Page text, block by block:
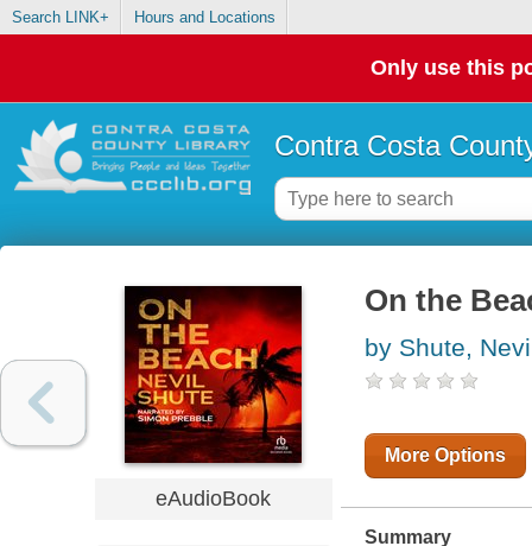
Search LINK+ Hours and Locations
Only use this
Contra Costa
eAudioBook
On the
by Shute,
More Options
Summary